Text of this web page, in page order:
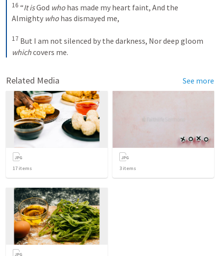
16 “It is God who has made my heart faint, And the
Almighty who has dismayed me,
17
which covers me.
Related Media See more
17 items 3 items